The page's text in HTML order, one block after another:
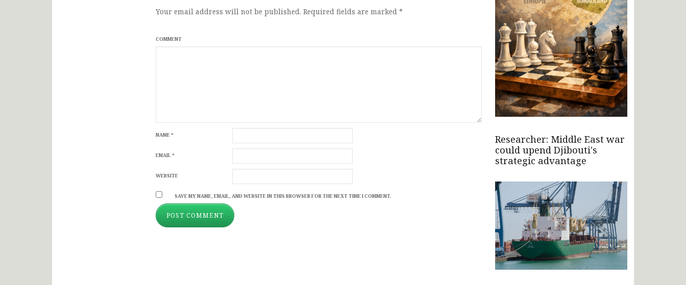
Your email address will not be published. Required fields are marked *
COMMENT
NAME*
EMAIL*
WEBSITE
SAVE MY NAME, EMAIL, AND WEBSITE IN THIS BROWSER FOR THE NEXT TIME I COMMENT.
Researcher: Middle East war
could upend Djibouti's
strategic advantage